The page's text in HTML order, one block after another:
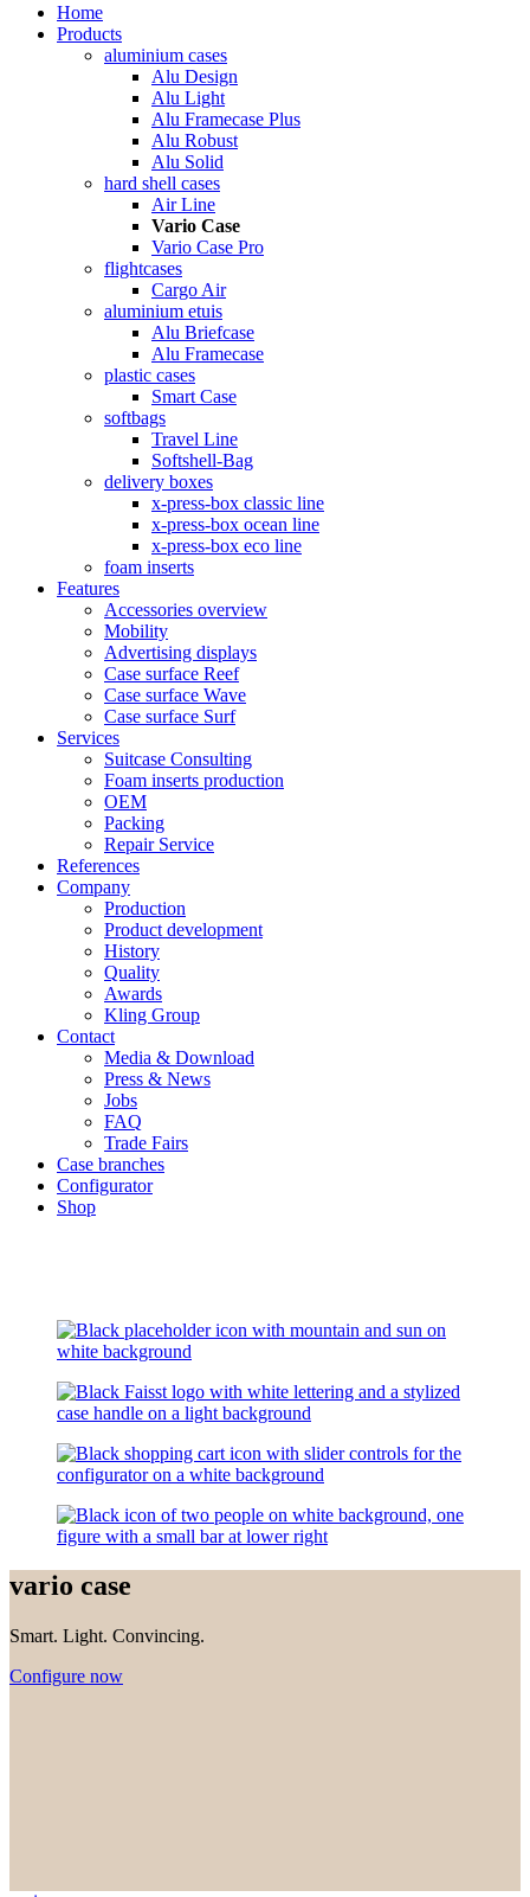
Home
Products
aluminium cases
Alu Design
Alu Light
Alu Framecase Plus
Alu Robust
Alu Solid
hard shell cases
Air Line
Vario Case
Vario Case Pro
flightcases
Cargo Air
aluminium etuis
Alu Briefcase
Alu Framecase
plastic cases
Smart Case
softbags
Travel Line
Softshell-Bag
delivery boxes
x-press-box classic line
x-press-box ocean line
x-press-box eco line
foam inserts
Features
Accessories overview
Mobility
Advertising displays
Case surface Reef
Case surface Wave
Case surface Surf
Services
Suitcase Consulting
Foam inserts production
OEM
Packing
Repair Service
References
Company
Production
Product development
History
Quality
Awards
Kling Group
Contact
Media & Download
Press & News
Jobs
FAQ
Trade Fairs
Case branches
Configurator
Shop
vario case
Smart. Light. Convincing.
Configure now